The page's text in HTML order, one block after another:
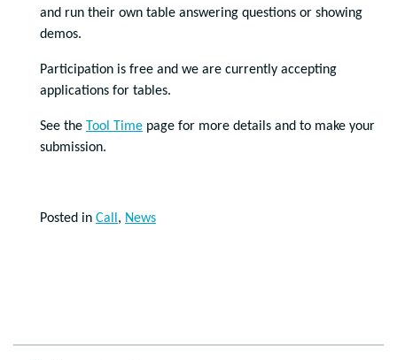
and run their own table answering questions or showing
demos.
Participation is free and we are currently accepting
applications for tables.
See the Tool Time page for more details and to make your
submission.
Posted in Call , News